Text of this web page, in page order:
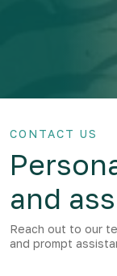
CONTACT US
and
Reach out to our
and prompt